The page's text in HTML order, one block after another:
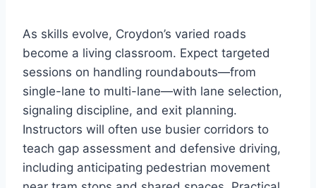
As skills evolve, Croydon’s varied roads
become a living classroom. Expect targeted
sessions on handling roundabouts—from
single-lane to multi-lane—with lane selection,
signaling discipline, and exit planning.
Instructors will often use busier corridors to
teach gap assessment and defensive driving,
including anticipating pedestrian movement